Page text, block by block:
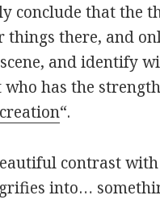
conclude that the
things there, and
and identify
has the
“.
contrast
into…